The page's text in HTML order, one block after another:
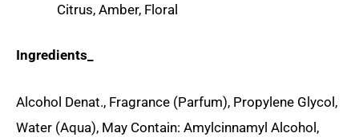
Citrus, Amber, Floral
Ingredients_
Alcohol Denat., Fragrance (Parfum), Propylene Glycol,
Water (Aqua), May Contain: Amylcinnamyl Alcohol,